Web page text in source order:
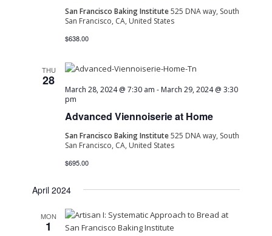
San Francisco Baking Institute525 DNA way, South
San Francisco, CA, United States
$638.00
THU
28
Advanced Viennoiserie at Home
March 28, 2024 @ 7:30 am - March 29, 2024 @ 3:30
pm
San Francisco Baking Institute525 DNA way, South
San Francisco, CA, United States
$695.00
April 2024
MON
1